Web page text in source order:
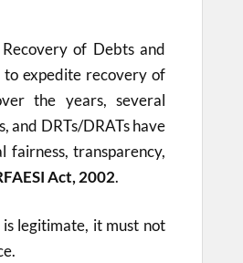
of Debts and
expedite recovery of
the years, several
and DRTs/DRATs have
fairness, transparency,
Act, 2002.
legitimate, it must not